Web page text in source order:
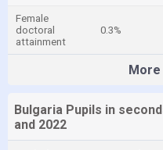
Female
doctoral
attainment
0.3%
Bulgaria Pupils in
and 2022